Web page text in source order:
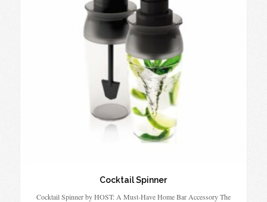
Cocktail Spinner
Cocktail Spinner by HOST: A Must-Have Home Bar Accessory The